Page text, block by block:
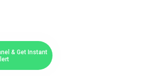
& Get Instant